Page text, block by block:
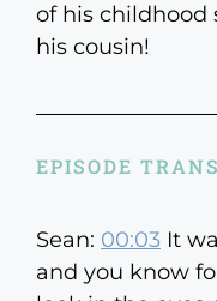
of his childhood
his cousin!
EPISODE
Sean: 00:03 It
and you know